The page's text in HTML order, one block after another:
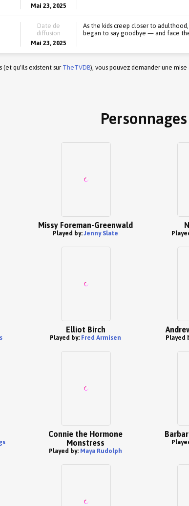
Mai 23, 2025
Date de
diffusion
Mai 23, 2025
As the kids creep closer to
began to say goodbye — and face
(et qu'ils existent sur TheTVDB), vous pouvez demander une
Personnages
Missy Foreman-Greenwald
Played by:Jenny Slate
Elliot Birch
Played by: Fred Armisen Played
Connie the Hormone
Monstress
Played by: Maya Rudolph